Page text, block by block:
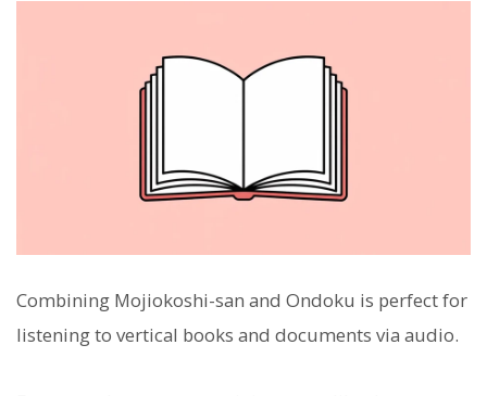
Combining Mojiokoshi-san and Ondoku is perfect for
listening to vertical books and documents via audio.